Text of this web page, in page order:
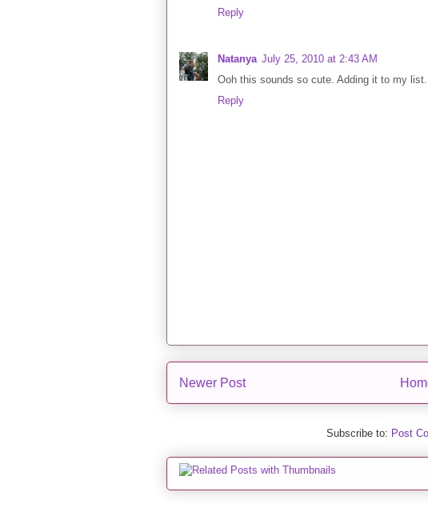
Reply
Natanya July 25, 2010 at 2:43 AM
Ooh this sounds so cute. Adding it to my list.
Reply
Newer Post
Subscribe to: Post